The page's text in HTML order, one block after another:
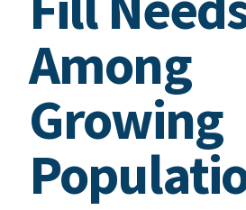
Among
Growing